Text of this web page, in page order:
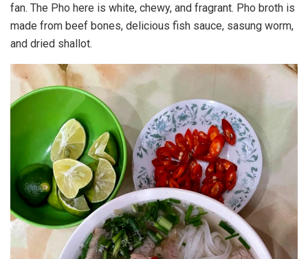
fan. The Pho here is white, chewy, and fragrant. Pho broth is
made from beef bones, delicious fish sauce, sasung worm,
and dried shallot.